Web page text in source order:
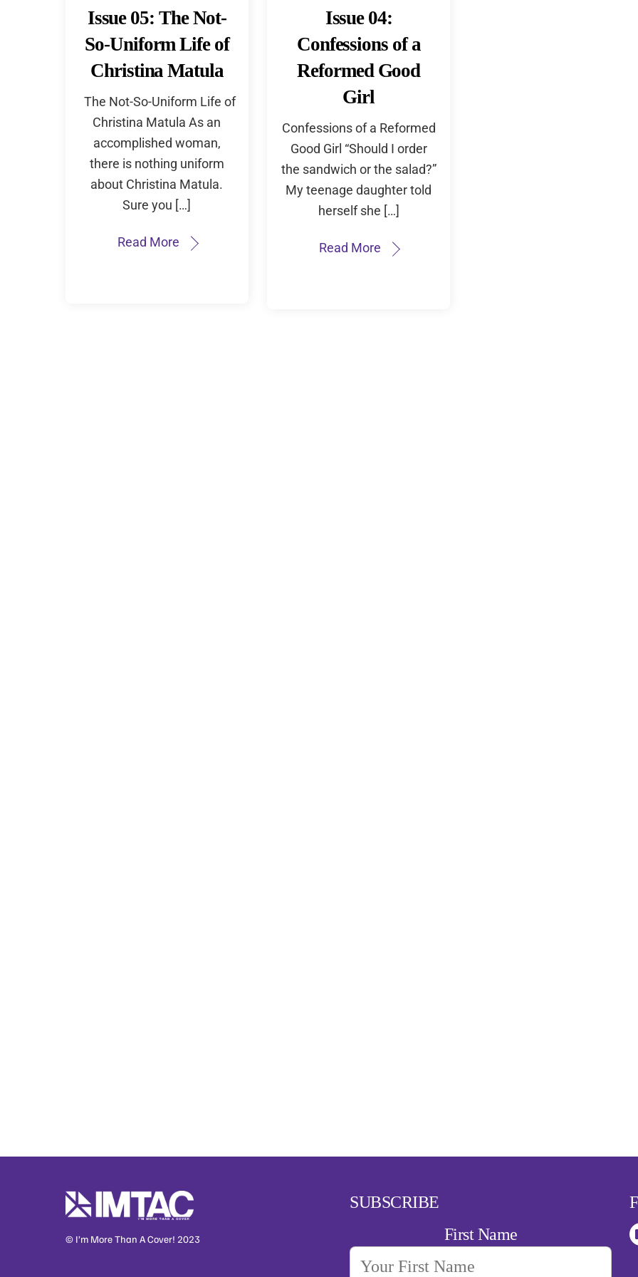
Issue 05: The Not-
So-Uniform Life of
Christina Matula
The Not-So-Uniform Life of
Christina Matula As an
accomplished woman,
there is nothing uniform
about Christina Matula.
Sure you […]
Read More
Issue 04:
Confessions of a
Reformed Good
Girl
Confessions of a Reformed
Good Girl “Should I order
the sandwich or the salad?”
My teenage daughter told
herself she […]
Read More
© I’m More Than A Cover! 2023
SUBSCRIBE
First Name